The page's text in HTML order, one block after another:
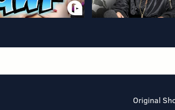
Original